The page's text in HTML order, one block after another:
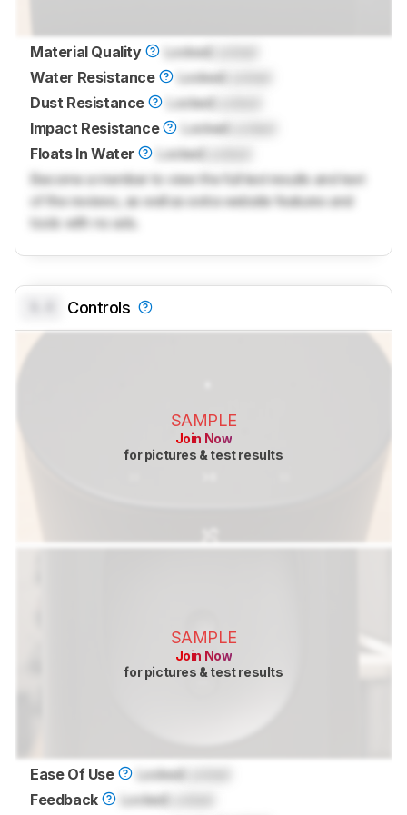
Material Quality LockedLocked
Water Resistance
LockedLocked
Dust Resistance
LockedLocked
Impact Resistance
LockedLocked
Floats In Water
LockedLocked
Become a member to view the full test results and text
of the reviews, as well as extra website features and
tools with no ads.
Controls
SAMPLE
Join Now
for pictures & test results
SAMPLE
Join Now
for pictures & test results
Ease Of Use Locked
Feedback
Locked